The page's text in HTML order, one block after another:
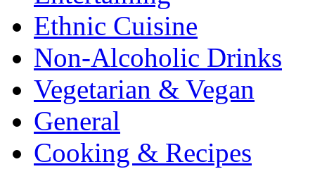
Ethnic Cuisine
Non-Alcoholic Drinks
Vegetarian & Vegan
General
Cooking & Recipes